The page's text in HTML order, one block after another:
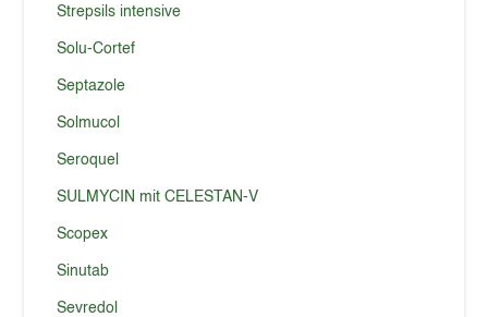
Strepsils intensive
Solu-Cortef
Septazole
Solmucol
Seroquel
SULMYCIN mit CELESTAN-V
Scopex
Sinutab
Sevredol